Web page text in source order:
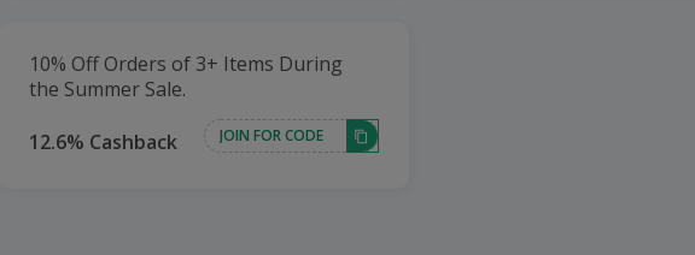
10% Off Orders of 3+ Items During
the Summer Sale.
12.6% Cashback
JOIN FOR CODE